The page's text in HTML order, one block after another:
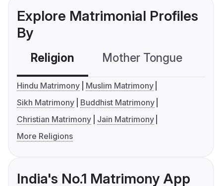
Explore Matrimonial Profiles
By
Religion Mother Tongue
Hindu Matrimony
Muslim Matrimony
Sikh Matrimony
Buddhist Matrimony
Christian Matrimony
Jain Matrimony
More Religions
India's No.1 Matrimony App